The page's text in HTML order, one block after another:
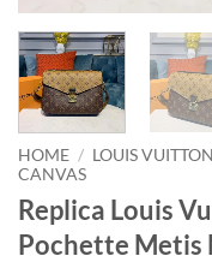
HOME / LOUIS VUITTON
CANVAS
Replica Louis
Pochette Metis